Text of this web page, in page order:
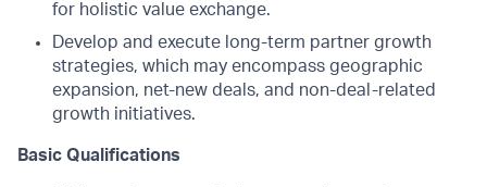
for holistic value exchange.
Develop and execute long-term partner growth
strategies, which may encompass geographic
expansion, net-new deals, and non-deal-related
growth initiatives.
Basic Qualifications